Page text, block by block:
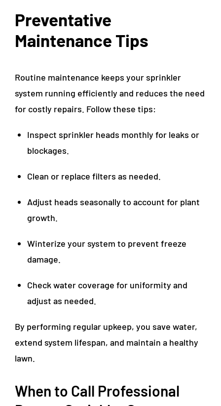
Preventative
Maintenance Tips
Routine maintenance keeps your sprinkler
system running efficiently and reduces the need
for costly repairs. Follow these tips:
Inspect sprinkler heads monthly for leaks or
blockages.
Clean or replace filters as needed.
Adjust heads seasonally to account for plant
growth.
Winterize your system to prevent freeze
damage.
Check water coverage for uniformity and
adjust as needed.
By performing regular upkeep, you save water,
extend system lifespan, and maintain a healthy
lawn.
When to Call Professional